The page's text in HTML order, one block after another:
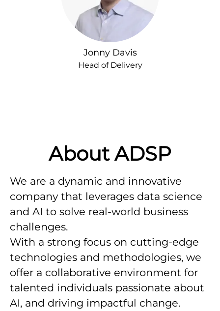
Jonny Davis
Head of Delivery
About ADSP
We are a dynamic and innovative
company that leverages data science
and AI to solve real-world business
challenges.
With a strong focus on cutting-edge
technologies and methodologies, we
offer a collaborative environment for
talented individuals passionate about
AI, and driving impactful change.